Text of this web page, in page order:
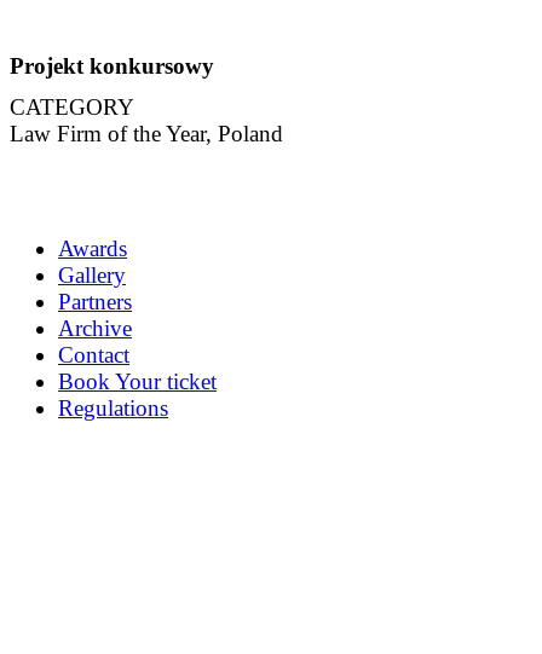
Projekt konkursowy
CATEGORY
Law Firm of the Year, Poland
Awards
Gallery
Partners
Archive
Contact
Book Your ticket
Regulations